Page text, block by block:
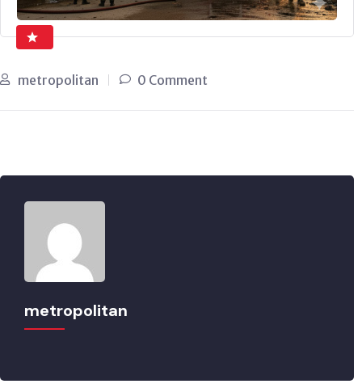
metropolitan 0 Comment
metropolitan